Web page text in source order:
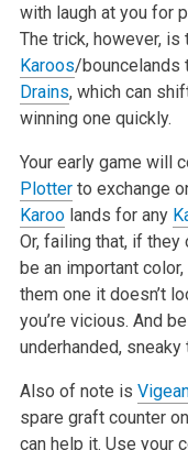
with laugh at you for
The trick, however,
Karoos/bouncelands
Drains, which can
winning one quickly.
Your early game will
Plotterto exchange
Karoolands for any
Or, failing that, if they
be an important
them one it doesn’t
you’re vicious. And
underhanded, sneaky
Also of note is
spare graft counter
can help it. Use your